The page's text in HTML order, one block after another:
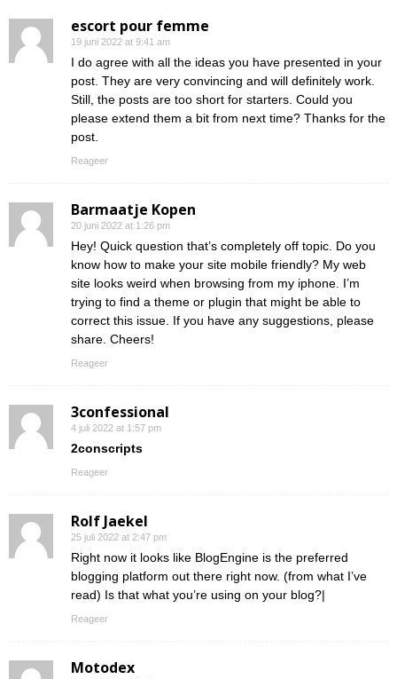
escort pour femme
19 juni 2022 at 9:41 am
I do agree with all the ideas you have presented in your
post. They are very convincing and will definitely work.
Still, the posts are too short for starters. Could you
please extend them a bit from next time? Thanks for the
post.
Reageer
Barmaatje Kopen
20 juni 2022 at 1:26 pm
Hey! Quick question that’s completely off topic. Do you
know how to make your site mobile friendly? My web
site looks weird when browsing from my iphone. I’m
trying to find a theme or plugin that might be able to
correct this issue. If you have any suggestions, please
share. Cheers!
Reageer
3confessional
4 juli 2022 at 1:57 pm
2conscripts
Reageer
Rolf Jaekel
25 juli 2022 at 2:47 pm
Right now it looks like BlogEngine is the preferred
blogging platform out there right now. (from what I’ve
read) Is that what you’re using on your blog?|
Reageer
Motodex